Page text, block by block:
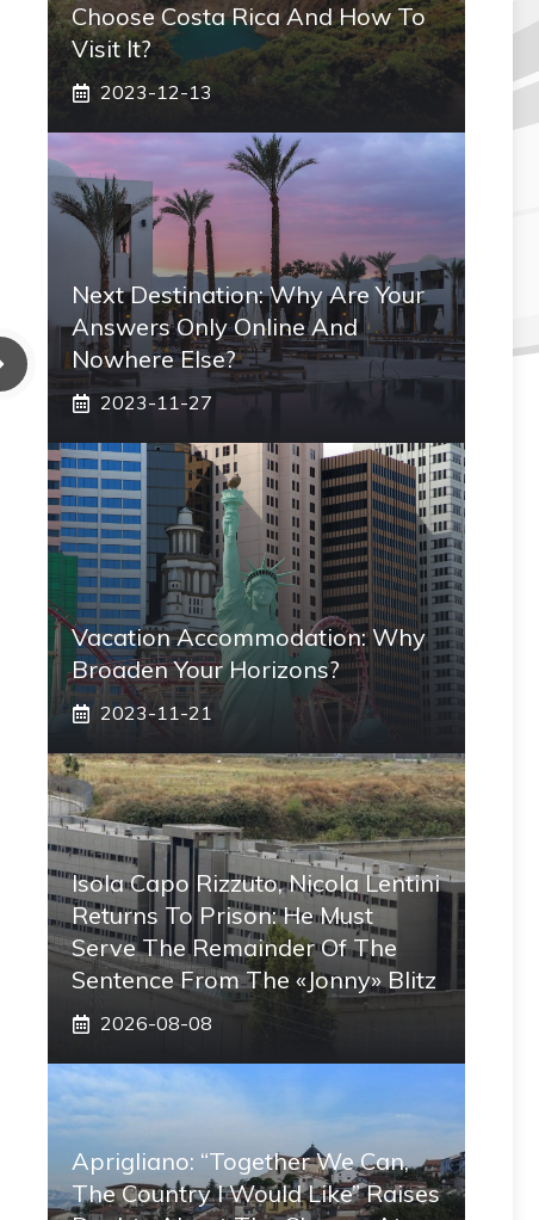
Choose Costa Rica And How To
Visit It?
2023-12-13
Next Destination: Why Are Your
Answers Only Online And
Nowhere Else?
2023-11-27
Vacation Accommodation: Why
Broaden Your Horizons?
2023-11-21
Isola Capo Rizzuto, Nicola Lentini
Returns To Prison: He Must
Serve The Remainder Of The
Sentence From The «Jonny» Blitz
2026-08-08
Aprigliano: “Together We Can,
The Country I Would Like” Raises